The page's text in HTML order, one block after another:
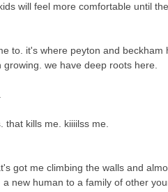
will feel more comfortable until
to. it's where peyton and
we have deep roots here.
kills me. kiiiilss me.
got me climbing the walls and
new human to a family of other